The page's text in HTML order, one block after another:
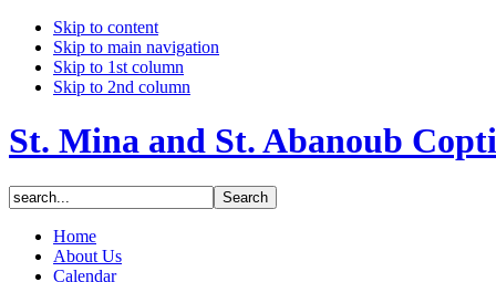
Skip to content
Skip to main navigation
Skip to 1st column
Skip to 2nd column
St. Mina and St. Abanoub
Home
About Us
Calendar